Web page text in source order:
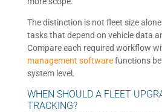
The distinction is not fleet size
tasks that depend on vehicle data
Compare each required workflow
management softwarefunctions
system level.
WHEN SHOULD A FLEET
TRACKING?